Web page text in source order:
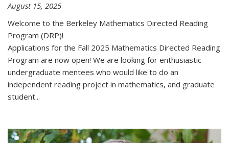
August 15, 2025
Welcome to the Berkeley Mathematics Directed Reading
Program (DRP)!
Applications for the Fall 2025 Mathematics Directed Reading
Program are now open! We are looking for enthusiastic
undergraduate mentees who would like to do an
independent reading project in mathematics, and graduate
student...